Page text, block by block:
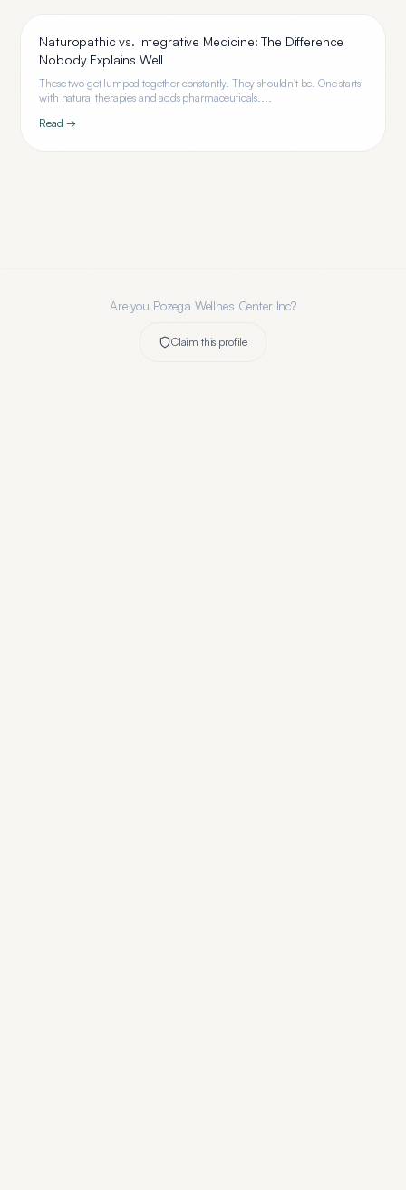
Naturopathic vs. Integrative Medicine: The Difference
Nobody Explains Well
These two get lumped together constantly. They shouldn't be. One starts
with natural therapies and adds pharmaceuticals....
Read →
Are you Pozega Wellnes Center Inc?
Claim this profile